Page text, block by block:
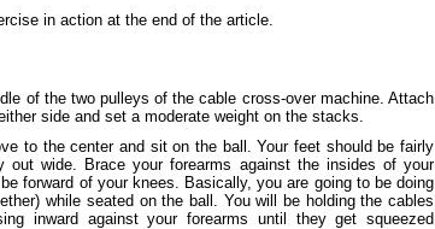
in action at the end of the article.
of the two pulleys of the cable cross-over machine. Attach
side and set a moderate weight on the stacks.
to the center and sit on the ball. Your feet should be fairly
wide. Brace your forearms against the insides of your
forward of your knees. Basically, you are going to be doing
while seated on the ball. You will be holding the cables
inward against your forearms until they get squeezed